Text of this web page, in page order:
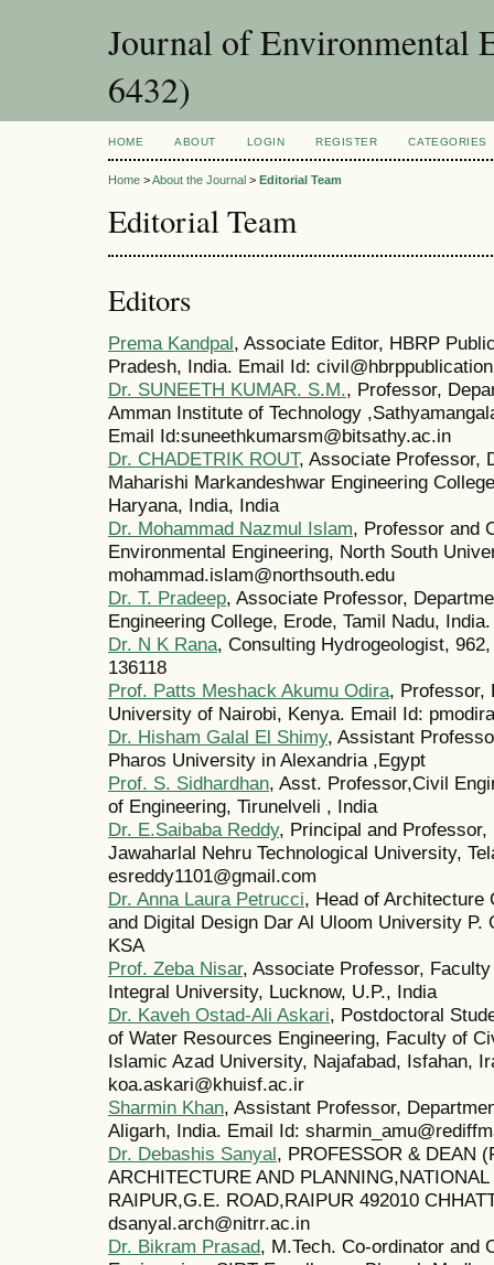
Journal of Environmental
6432)
HOME ABOUT LOGIN REGISTER CATEGORIES
Home >About the Journal > Editorial Team
Editorial Team
Editors
Prema Kandpal, Associate Editor, HBRP
Pradesh, India. Email Id:
Dr. SUNEETH KUMAR. S.M., Professor,
Amman Institute of Technology
Email Id:suneethkumarsm@bitsathy.ac.in
Dr. CHADETRIK ROUT, Associate Professor,
Maharishi Markandeshwar Engineering
Haryana, India, India
Dr. Mohammad Nazmul Islam, Professor and
Environmental Engineering, North South
mohammad.islam@northsouth.edu
Dr. T. Pradeep, Associate Professor,
Engineering College, Erode, Tamil Nadu,
Dr. N K Rana, Consulting Hydrogeologist,
136118
Prof. Patts Meshack Akumu Odira, Professor,
University of Nairobi, Kenya. Email Id:
Dr. Hisham Galal El Shimy, Assistant
Pharos University in Alexandria ,Egypt
Prof. S. Sidhardhan, Asst. Professor,Civil
of Engineering, Tirunelveli , India
Dr. E.Saibaba Reddy, Principal and
Jawaharlal Nehru Technological University,
esreddy1101@gmail.com
Dr. Anna Laura Petrucci, Head of Architecture
and Digital Design Dar Al Uloom University P.
KSA
Prof. Zeba Nisar, Associate Professor,
Integral University, Lucknow, U.P., India
Dr. Kaveh Ostad-Ali Askari, Postdoctoral
of Water Resources Engineering, Faculty of
Islamic Azad University, Najafabad, Isfahan,
koa.askari@khuisf.ac.ir
Sharmin Khan, Assistant Professor,
Aligarh, India. Email Id:
Dr. Debashis Sanyal, PROFESSOR & DEAN
ARCHITECTURE AND
RAIPUR,G.E. ROAD,RAIPUR 492010
dsanyal.arch@nitrr.ac.in
Dr. Bikram Prasad, M.Tech. Co-ordinator and